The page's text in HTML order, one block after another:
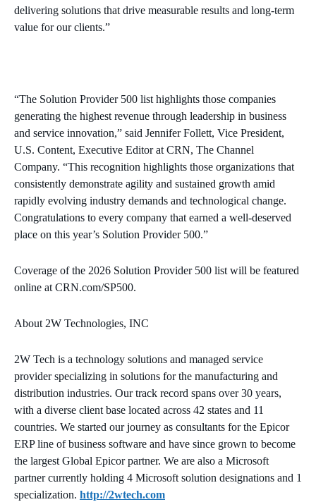
delivering solutions that drive measurable results and long‑term
value for our clients.”
“The Solution Provider 500 list highlights those companies
generating the highest revenue through leadership in business
and service innovation,” said Jennifer Follett, Vice President,
U.S. Content, Executive Editor at CRN, The Channel
Company. “This recognition highlights those organizations that
consistently demonstrate agility and sustained growth amid
rapidly evolving industry demands and technological change.
Congratulations to every company that earned a well-deserved
place on this year’s Solution Provider 500.”
Coverage of the 2026 Solution Provider 500 list will be featured
online at CRN.com/SP500.
About 2W Technologies, INC
2W Tech is a technology solutions and managed service
provider specializing in solutions for the manufacturing and
distribution industries. Our track record spans over 30 years,
with a diverse client base located across 42 states and 11
countries. We started our journey as consultants for the Epicor
ERP line of business software and have since grown to become
the largest Global Epicor partner. We are also a Microsoft
partner currently holding 4 Microsoft solution designations and 1
specialization. http://2wtech.com